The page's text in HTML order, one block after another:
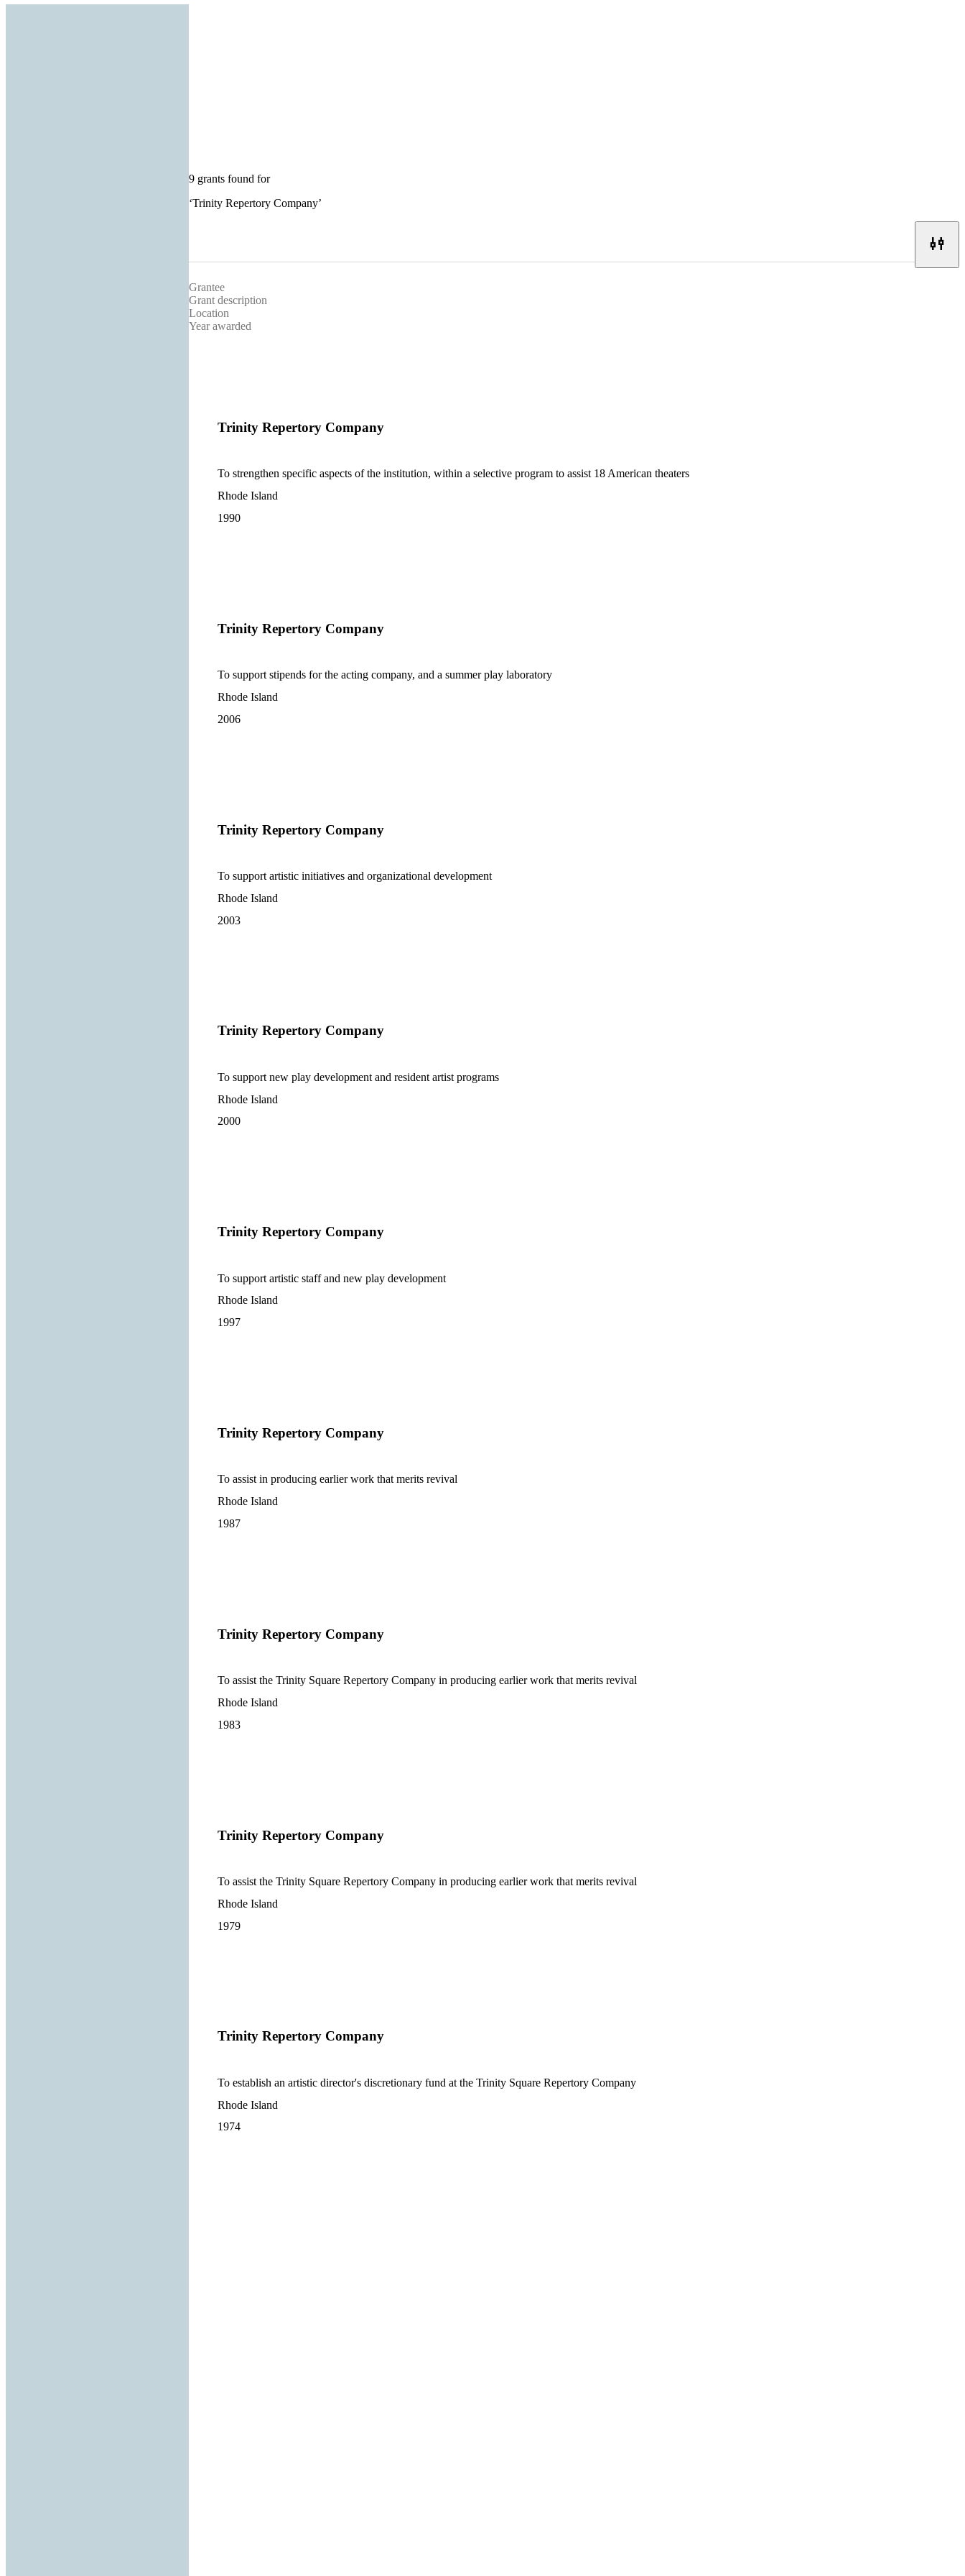
9 grants found for
‘Trinity Repertory Company’
Grantee
Grant description
Location
Year awarded
Trinity Repertory Company
To strengthen specific aspects of the institution, within a selective program to assist 18 American theaters
Rhode Island
1990
Trinity Repertory Company
To support stipends for the acting company, and a summer play laboratory
Rhode Island
2006
Trinity Repertory Company
To support artistic initiatives and organizational development
Rhode Island
2003
Trinity Repertory Company
To support new play development and resident artist programs
Rhode Island
2000
Trinity Repertory Company
To support artistic staff and new play development
Rhode Island
1997
Trinity Repertory Company
To assist in producing earlier work that merits revival
Rhode Island
1987
Trinity Repertory Company
To assist the Trinity Square Repertory Company in producing earlier work that merits revival
Rhode Island
1983
Trinity Repertory Company
To assist the Trinity Square Repertory Company in producing earlier work that merits revival
Rhode Island
1979
Trinity Repertory Company
To establish an artistic director's discretionary fund at the Trinity Square Repertory Company
Rhode Island
1974